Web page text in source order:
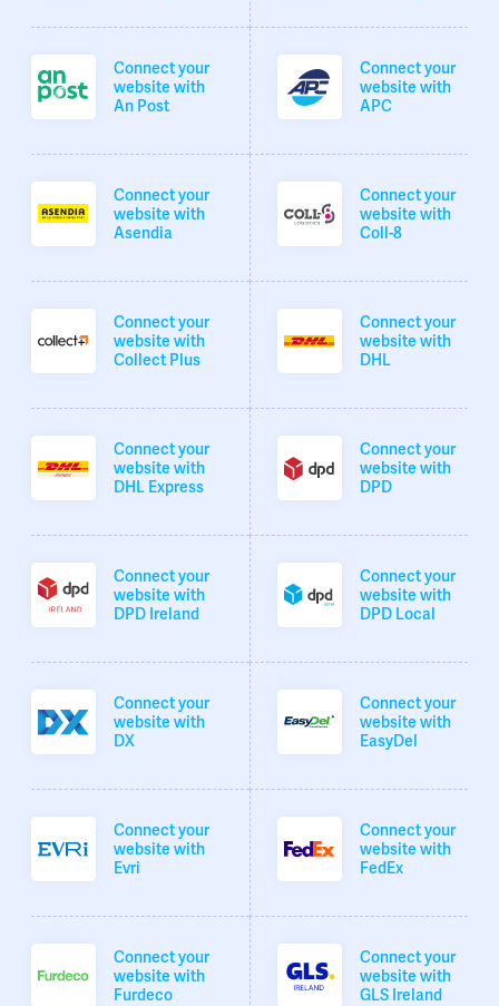
Connect your
website with
An Post
Connect your
website with
APC
Connect your
website with
Asendia
Connect your
website with
Coll-8
Connect your
website with
Collect Plus
Connect your
website with
DHL
Connect your
website with
DHL Express
Connect your
website with
DPD
Connect your
website with
DPD Ireland
Connect your
website with
DPD Local
Connect your
website with
DX
Connect your
website with
EasyDel
Connect your
website with
Evri
Connect your
website with
FedEx
Connect your
website with
Furdeco
Connect your
website with
GLS Ireland